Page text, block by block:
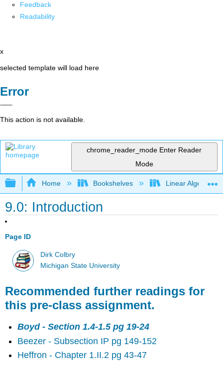
Feedback
Readability
x
selected template will load here
Error
This action is not available.
chrome_reader_mode Enter Reader
Mode
Expand/collapse global hierarchy
Home Bookshelves Linear Algebra
9.0: Introduction
Page ID
Dirk Colbry
Michigan State University
Recommended further readings for
this pre-class assignment.
Boyd - Section 1.4-1.5 pg 19-24
Beezer - Subsection IP pg 149-152
Heffron - Chapter 1.II.2 pg 43-47